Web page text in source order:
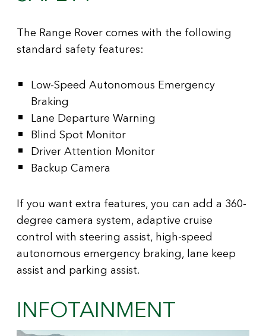
The Range Rover comes with the following
standard safety features:
Low-Speed Autonomous Emergency
Braking
Lane Departure Warning
Blind Spot Monitor
Driver Attention Monitor
Backup Camera
If you want extra features, you can add a 360-
degree camera system, adaptive cruise
control with steering assist, high-speed
autonomous emergency braking, lane keep
assist and parking assist.
INFOTAINMENT